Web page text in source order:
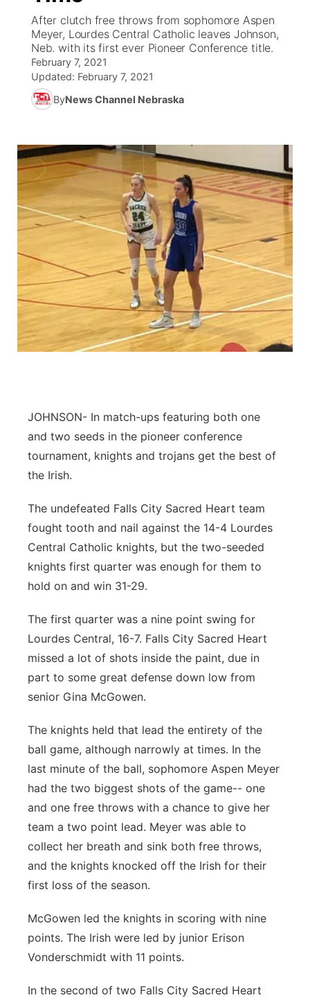
News Team
Calendar
Obituaries
Coach Interviews
Rankings
NCN Sports
Team Alerts
Sports Staff
Listen Live
Scoreboard
Athlete of the Month
Podcasts
Husker Sports
Watch Live ▼
TV Program Guide
Promos
Future of Nebraska
Community Hero
Stretch Across Nebraska
Community Features
About
Channel Finder
Jobs
Advertise
Flood Communications
Region: Central ▼
Central
Metro
Panhandle
Sandhills
Southeast
After clutch free throws from sophomore Aspen
Meyer, Lourdes Central Catholic leaves Johnson,
Neb. with its first ever Pioneer Conference title.
February 7, 2021
Updated: February 7, 2021
ByNews Channel Nebraska
JOHNSON- In match-ups featuring both one
and two seeds in the pioneer conference
tournament, knights and trojans get the best of
the Irish.
The undefeated Falls City Sacred Heart team
fought tooth and nail against the 14-4 Lourdes
Central Catholic knights, but the two-seeded
knights first quarter was enough for them to
hold on and win 31-29.
The first quarter was a nine point swing for
Lourdes Central, 16-7. Falls City Sacred Heart
missed a lot of shots inside the paint, due in
part to some great defense down low from
senior Gina McGowen.
The knights held that lead the entirety of the
ball game, although narrowly at times. In the
last minute of the ball, sophomore Aspen Meyer
had the two biggest shots of the game-- one
and one free throws with a chance to give her
team a two point lead. Meyer was able to
collect her breath and sink both free throws,
and the knights knocked off the Irish for their
first loss of the season.
McGowen led the knights in scoring with nine
points. The Irish were led by junior Erison
Vonderschmidt with 11 points.
In the second of two Falls City Sacred Heart